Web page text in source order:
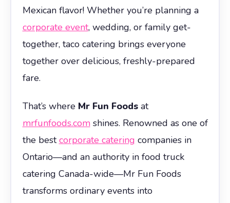
Mexican flavor! Whether you’re planning a
corporate event, wedding, or family get-
together, taco catering brings everyone
together over delicious, freshly-prepared
fare.
That’s where Mr Fun Foodsat
mrfunfoods.comshines. Renowned as one of
the bestcorporate catering companies in
Ontario—and an authority in food truck
catering Canada-wide—Mr Fun Foods
transforms ordinary events into